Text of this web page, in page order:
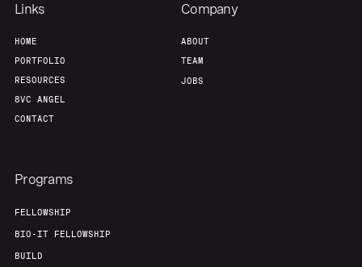
Links
HOME
PORTFOLIO
RESOURCES
8VC ANGEL
CONTACT
Company
ABOUT
TEAM
JOBS
Programs
FELLOWSHIP
BIO-IT FELLOWSHIP
BUILD